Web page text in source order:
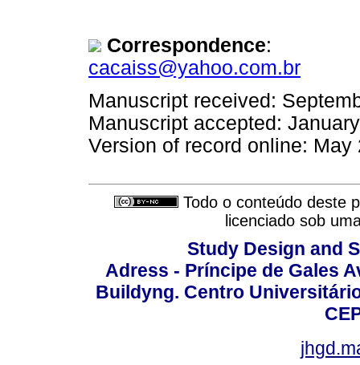
Correspondence:
cacaiss@yahoo.com.br
Manuscript received:
Manuscript accepted:
Version of record online: May
Todo o conteúdo deste
licenciado sob
Study Design and
Adress - Príncipe de Gales
Buildyng. Centro